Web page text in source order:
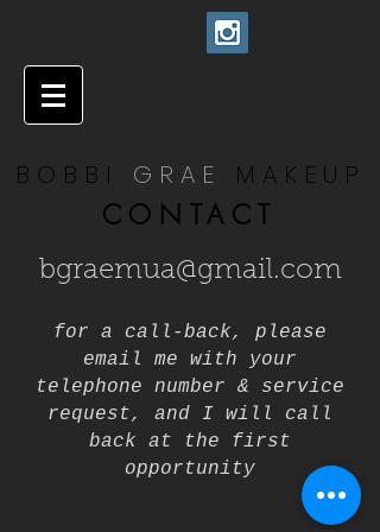
bgraemua@gmail.com
for a call-back, please
email me with your
telephone number & service
request, and I will call
back at the first
opportunity
BOBBI GRAE MAKEUP
CONTACT